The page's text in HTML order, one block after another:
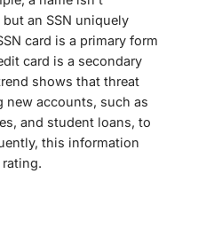
an SSN uniquely
card is a primary form
card is a secondary
shows that threat
new accounts, such as
and student loans, to
this information